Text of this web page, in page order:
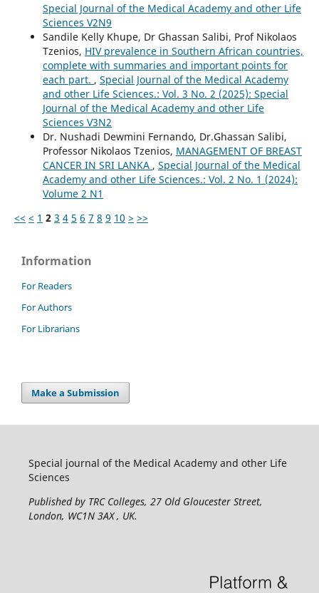
Special Journal of the Medical Academy and other Life
Sciences V2N9
Sandile Kelly Khupe, Dr Ghassan Salibi, Prof Nikolaos
Tzenios, HIV prevalence in Southern African countries,
complete with summaries and important points for
each part. , Special Journal of the Medical Academy
and other Life Sciences.: Vol. 3 No. 2 (2025): Special
Journal of the Medical Academy and other Life
Sciences V3N2
Dr. Nushadi Dewmini Fernando, Dr.Ghassan Salibi,
Professor Nikolaos Tzenios, MANAGEMENT OF BREAST
CANCER IN SRI LANKA , Special Journal of the Medical
Academy and other Life Sciences.: Vol. 2 No. 1 (2024):
Volume 2 N1
<< < 1 2 3 4 5 6 7 8 9 10 > >>
Information
For Readers
For Authors
For Librarians
Make a Submission
Special journal of the Medical Academy and other Life
Sciences
Published by TRC Colleges, 27 Old Gloucester Street,
London, WC1N 3AX , UK.